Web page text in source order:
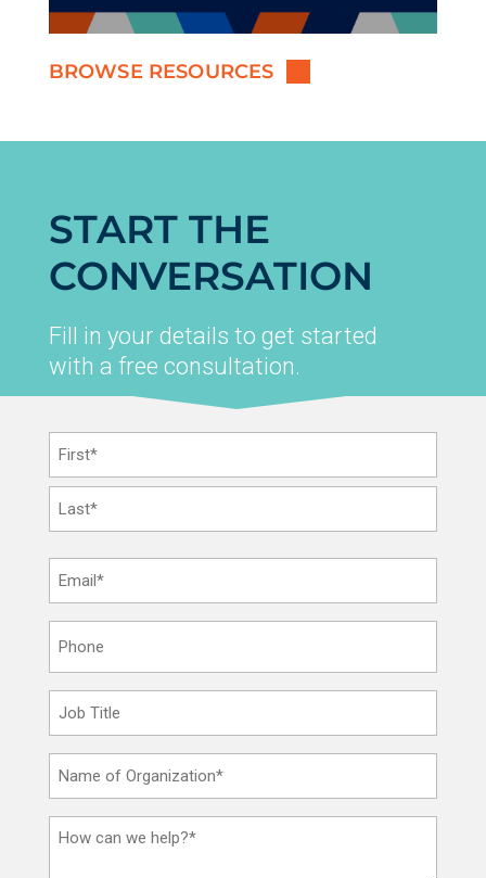
BROWSE RESOURCES
START THE
CONVERSATION
Fill in your details to get started
with a free consultation.
Name
Email *
Job
Title
Name
of
Organization
*
How